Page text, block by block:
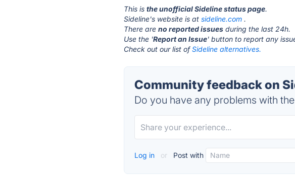
This isthe unofficial Sideline status page.
Sideline's website is atsideline.com .
There areno reported issues during the last 24h.
Use the 'Report an Issue' button to report any
Check out our list ofSideline alternatives.
Community feedback on
Do you have any problems with
Log in or Post with